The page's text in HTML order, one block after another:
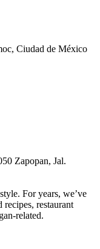
Ciudad de México
Zapopan, Jal.
For years, we’ve
restaurant
related.